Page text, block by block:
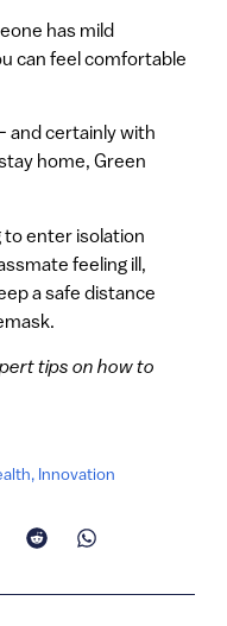
has mild
can feel comfortable
and certainly with
home, Green
to enter isolation
feeling ill,
a safe distance
tips on how to
, Innovation